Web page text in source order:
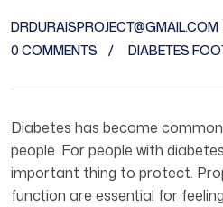
DRDURAISPROJECT@GMAIL.COM
0 COMMENTS
DIABETES
Diabetes has become
people. For people with
important thing to protect.
function are essential for